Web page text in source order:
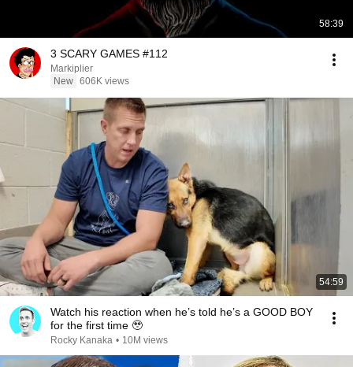
58:39
3 SCARY GAMES #112
Markiplier
New 606K views
54:59
Watch his reaction when he’s told he’s a GOOD BOY
for the first time 🥹
Rocky Kanaka • 10M views